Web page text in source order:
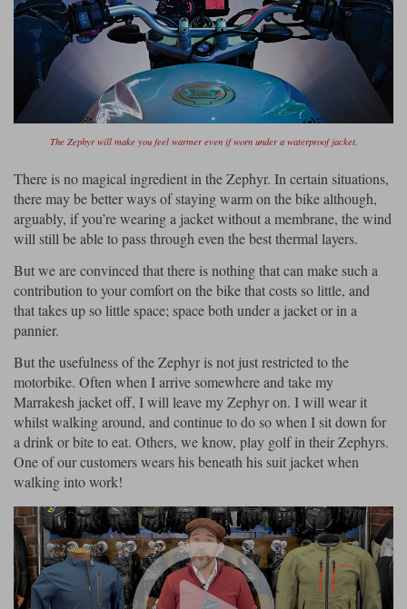
The Zephyr will make you feel warmer even if worn under a waterproof jacket.
There is no magical ingredient in the Zephyr. In certain situations,
there may be better ways of staying warm on the bike although,
arguably, if you’re wearing a jacket without a membrane, the wind
will still be able to pass through even the best thermal layers.
But we are convinced that there is nothing that can make such a
contribution to your comfort on the bike that costs so little, and
that takes up so little space; space both under a jacket or in a
pannier.
But the usefulness of the Zephyr is not just restricted to the
motorbike. Often when I arrive somewhere and take my
Marrakesh jacket off, I will leave my Zephyr on. I will wear it
whilst walking around, and continue to do so when I sit down for
a drink or bite to eat. Others, we know, play golf in their Zephyrs.
One of our customers wears his beneath his suit jacket when
walking into work!